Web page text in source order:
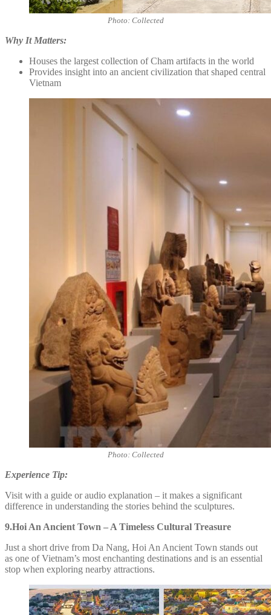
Photo: Collected
Why It Matters:
Houses the largest collection of Cham artifacts in the world
Provides insight into an ancient civilization that shaped central
Vietnam
Photo: Collected
Experience Tip:
Visit with a guide or audio explanation – it makes a significant
difference in understanding the stories behind the sculptures.
9.Hoi An Ancient Town – A Timeless Cultural Treasure
Just a short drive from Da Nang, Hoi An Ancient Town stands out
as one of Vietnam’s most enchanting destinations and is an essential
stop when exploring nearby attractions.